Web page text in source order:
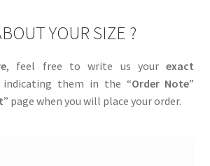
YOUR SIZE ?
, feel free to write us yourexact
indicating them in the “Order Note”
” page when you will place your order.